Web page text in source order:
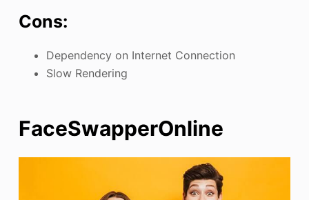
Cons:
Dependency on Internet Connection
Slow Rendering
FaceSwapperOnline